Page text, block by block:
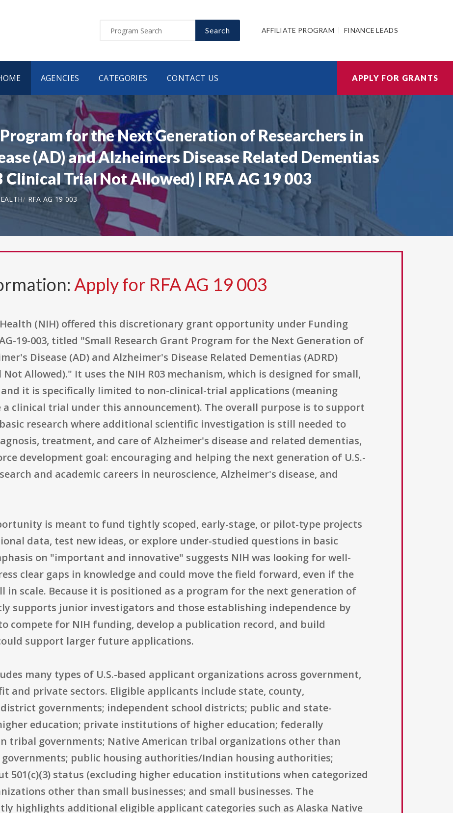
Search AFFILIATE PROGRAM FINANCE LEADS
AGENCIES CATEGORIES CONTACT US APPLY FOR GRANTS
for the Next Generation of Researchers in
(AD) and Alzheimers Disease Related Dementias
Clinical Trial Not Allowed) | RFA AG 19 003
RFA AG 19 003
Apply for RFA AG 19 003
(NIH) offered this discretionary grant opportunity under Funding
19-003, titled "Small Research Grant Program for the Next Generation of
Disease (AD) and Alzheimer's Disease Related Dementias (ADRD)
Not Allowed)." It uses the NIH R03 mechanism, which is designed for small,
it is specifically limited to non-clinical-trial applications (meaning
clinical trial under this announcement). The overall purpose is to support
research where additional scientific investigation is still needed to
treatment, and care of Alzheimer's disease and related dementias,
development goal: encouraging and helping the next generation of U.S.-
and academic careers in neuroscience, Alzheimer's disease, and
is meant to fund tightly scoped, early-stage, or pilot-type projects
data, test new ideas, or explore under-studied questions in basic
on "important and innovative" suggests NIH was looking for well-
clear gaps in knowledge and could move the field forward, even if the
in scale. Because it is positioned as a program for the next generation of
supports junior investigators and those establishing independence by
compete for NIH funding, develop a publication record, and build
support larger future applications.
many types of U.S.-based applicant organizations across government,
and private sectors. Eligible applicants include state, county,
governments; independent school districts; public and state-
education; private institutions of higher education; federally
tribal governments; Native American tribal organizations other than
public housing authorities/Indian housing authorities;
501(c)(3) status (excluding higher education institutions when categorized
other than small businesses; and small businesses. The
highlights additional eligible applicant categories such as Alaska Native